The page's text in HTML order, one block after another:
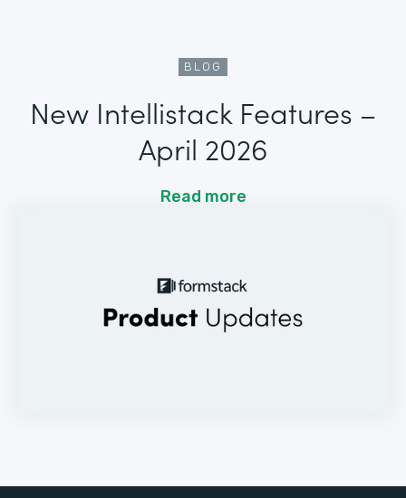
BLOG
New Intellistack Features –
April 2026
Read more